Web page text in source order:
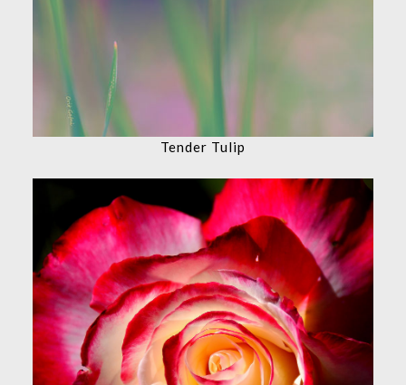
Tender Tulip